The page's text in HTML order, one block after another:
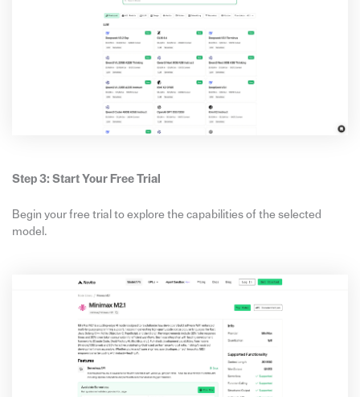
Step 3: Start Your Free Trial
Begin your free trial to explore the capabilities of the selected
model.